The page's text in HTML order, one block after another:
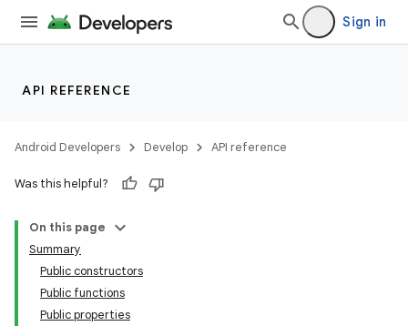
Sign in
API REFERENCE
Android Developers Develop API reference
Was this helpful?
On this page
Summary
Public constructors
Public functions
Public properties